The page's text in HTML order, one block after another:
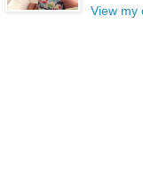
View my